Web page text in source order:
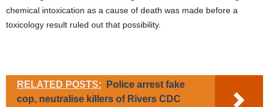
chemical intoxication as a cause of death was made before a
toxicology result ruled out that possibility.
RELATED POSTS:
Police arrest fake
cop, neutralise killers of Rivers CDC